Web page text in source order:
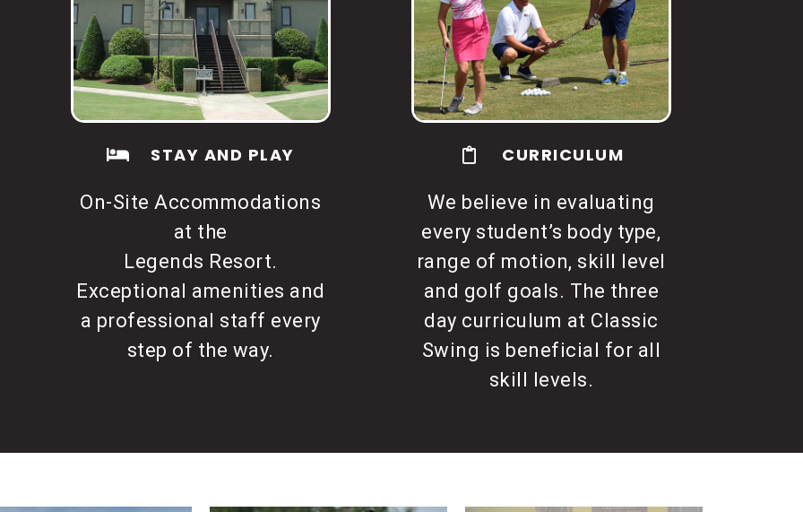
STAY AND PLAY
On-Site Accommodations
at the
Legends Resort.
Exceptional amenities and
a professional staff every
step of the way.
CURRICULUM
We believe in evaluating
every student’s body type,
range of motion, skill level
and golf goals. The three
day curriculum at Classic
Swing is beneficial for all
skill levels.